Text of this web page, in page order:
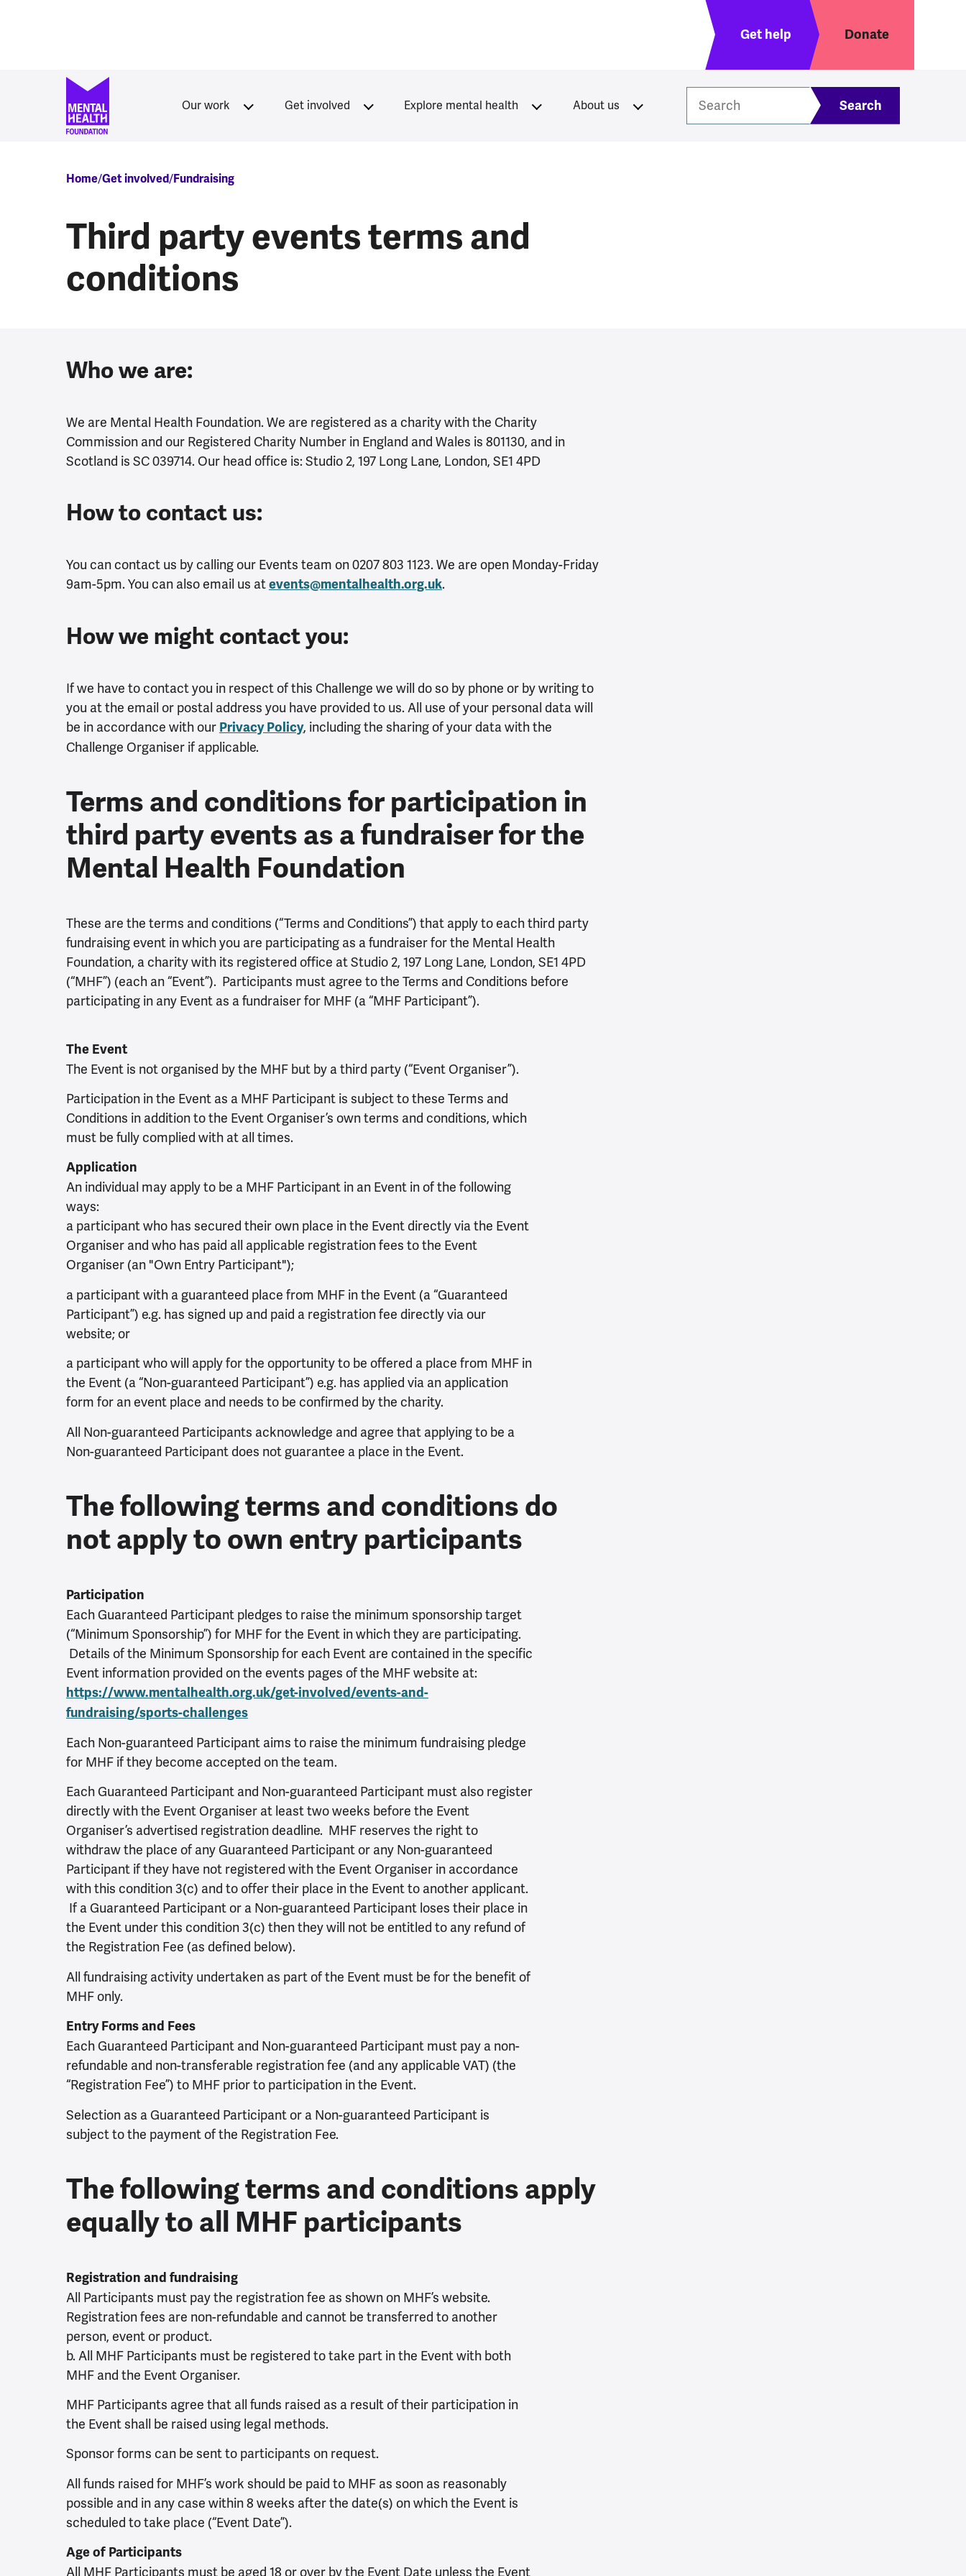
Header menu
Get help Donate
Our work Get involved Explore mental health About us
Breadcrumb
Home Get involved Fundraising
Third party events terms and
conditions
Who we are:
We are Mental Health Foundation. We are registered as a charity with the Charity
Commission and our Registered Charity Number in England and Wales is 801130, and in
Scotland is SC 039714. Our head office is: Studio 2, 197 Long Lane, London, SE1 4PD
How to contact us:
You can contact us by calling our Events team on 0207 803 1123. We are open Monday-Friday
9am-5pm. You can also email us atevents@mentalhealth.org.uk.
How we might contact you:
If we have to contact you in respect of this Challenge we will do so by phone or by writing to
you at the email or postal address you have provided to us. All use of your personal data will
be in accordance with our Privacy Policy, including the sharing of your data with the
Challenge Organiser if applicable.
Terms and conditions for participation in
third party events as a fundraiser for the
Mental Health Foundation
These are the terms and conditions (“Terms and Conditions”) that apply to each third party
fundraising event in which you are participating as a fundraiser for the Mental Health
Foundation, a charity with its registered office at Studio 2, 197 Long Lane, London, SE1 4PD
(“MHF”) (each an “Event”). Participants must agree to the Terms and Conditions before
participating in any Event as a fundraiser for MHF (a “MHF Participant”).
The Event
The Event is not organised by the MHF but by a third party (“Event Organiser”).
Participation in the Event as a MHF Participant is subject to these Terms and
Conditions in addition to the Event Organiser’s own terms and conditions, which
must be fully complied with at all times.
Application
An individual may apply to be a MHF Participant in an Event in of the following
ways:
a participant who has secured their own place in the Event directly via the Event
Organiser and who has paid all applicable registration fees to the Event
Organiser (an "Own Entry Participant");
a participant with a guaranteed place from MHF in the Event (a “Guaranteed
Participant”) e.g. has signed up and paid a registration fee directly via our
website; or
a participant who will apply for the opportunity to be offered a place from MHF in
the Event (a “Non-guaranteed Participant”) e.g. has applied via an application
form for an event place and needs to be confirmed by the charity.
All Non-guaranteed Participants acknowledge and agree that applying to be a
Non-guaranteed Participant does not guarantee a place in the Event.
The following terms and conditions do
not apply to own entry participants
Participation
Each Guaranteed Participant pledges to raise the minimum sponsorship target
(“Minimum Sponsorship”) for MHF for the Event in which they are participating.
Details of the Minimum Sponsorship for each Event are contained in the specific
Event information provided on the events pages of the MHF website at:
https://www.mentalhealth.org.uk/get-involved/events-and-
fundraising/sports-challenges
Each Non-guaranteed Participant aims to raise the minimum fundraising pledge
for MHF if they become accepted on the team.
Each Guaranteed Participant and Non-guaranteed Participant must also register
directly with the Event Organiser at least two weeks before the Event
Organiser’s advertised registration deadline. MHF reserves the right to
withdraw the place of any Guaranteed Participant or any Non-guaranteed
Participant if they have not registered with the Event Organiser in accordance
with this condition 3(c) and to offer their place in the Event to another applicant.
If a Guaranteed Participant or a Non-guaranteed Participant loses their place in
the Event under this condition 3(c) then they will not be entitled to any refund of
the Registration Fee (as defined below).
All fundraising activity undertaken as part of the Event must be for the benefit of
MHF only.
Entry Forms and Fees
Each Guaranteed Participant and Non-guaranteed Participant must pay a non-
refundable and non-transferable registration fee (and any applicable VAT) (the
“Registration Fee”) to MHF prior to participation in the Event.
Selection as a Guaranteed Participant or a Non-guaranteed Participant is
subject to the payment of the Registration Fee.
The following terms and conditions apply
equally to all MHF participants
Registration and fundraising
All Participants must pay the registration fee as shown on MHF’s website.
Registration fees are non-refundable and cannot be transferred to another
person, event or product.
b. All MHF Participants must be registered to take part in the Event with both
MHF and the Event Organiser.
MHF Participants agree that all funds raised as a result of their participation in
the Event shall be raised using legal methods.
Sponsor forms can be sent to participants on request.
All funds raised for MHF’s work should be paid to MHF as soon as reasonably
possible and in any case within 8 weeks after the date(s) on which the Event is
scheduled to take place (“Event Date”).
Age of Participants
All MHF Participants must be aged 18 or over by the Event Date unless the Event